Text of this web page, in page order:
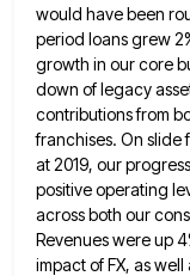
would have been
period loansgrew
growth in our core
down oflegacy
contributions from
franchises. On slide
at 2019, our
positive operating
across both our
Revenues were up
impact ofFX, as